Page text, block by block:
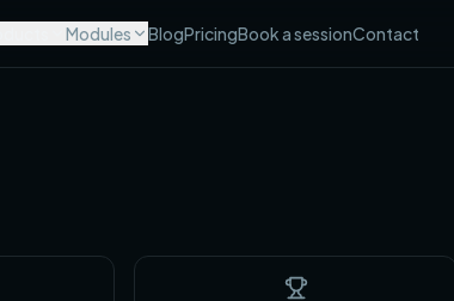
Modules BlogPricingBook a sessionContact